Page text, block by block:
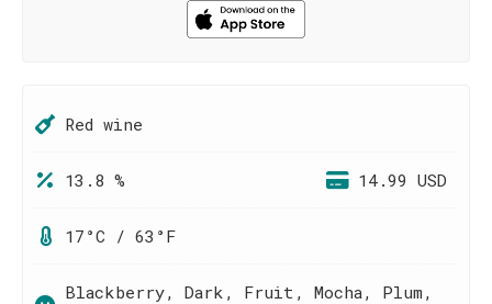
Red wine
13.8 % 14.99 USD
17°C / 63°F
Blackberry, Dark, Fruit, Mocha, Plum,